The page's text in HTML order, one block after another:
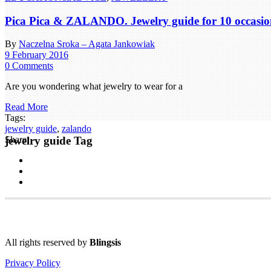
jewelry guide Tag
Pica Pica & ZALANDO. Jewelry guide for 10
By Naczelna Sroka – Agata Jankowiak
9 February 2016
0 Comments
Are you wondering what jewelry to wear for a
Read More
Tags:
jewelry guide, zalando
Share:
All rights reserved by Blingsis
Privacy Policy